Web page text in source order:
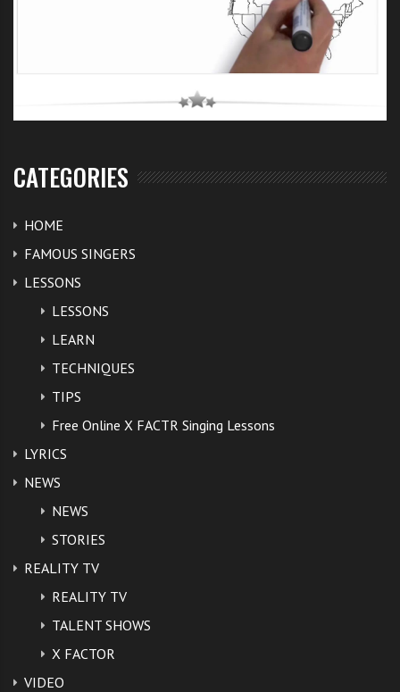
CATEGORIES
HOME
FAMOUS SINGERS
LESSONS
LESSONS
LEARN
TECHNIQUES
TIPS
Free Online X FACTR Singing Lessons
LYRICS
NEWS
NEWS
STORIES
REALITY TV
REALITY TV
TALENT SHOWS
X FACTOR
VIDEO